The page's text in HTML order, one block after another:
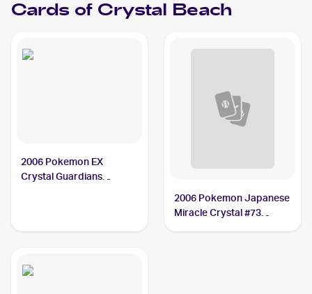
Cards of Crystal Beach
2006 Pokemon EX
Crystal Guardians
2006 Pokemon Japanese
Miracle Crystal #73